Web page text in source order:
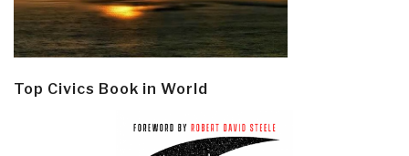
Top Civics Book in World